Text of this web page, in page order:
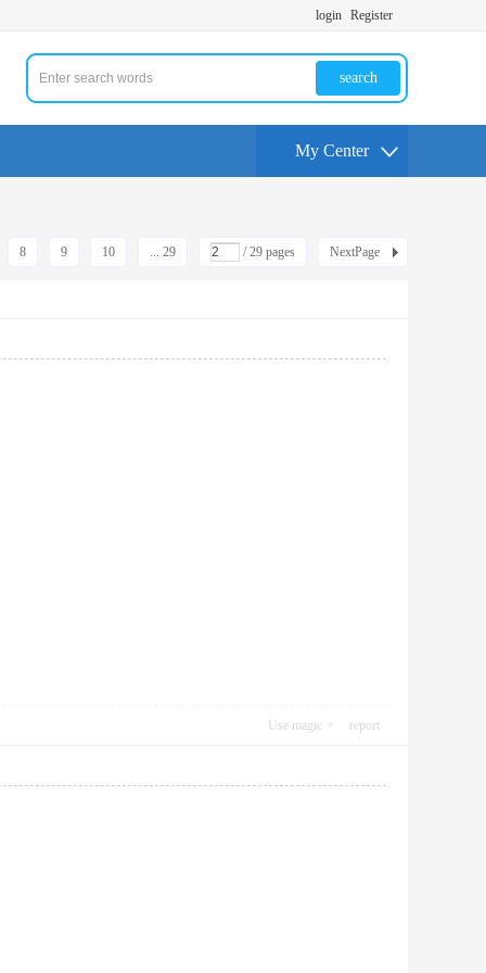
login Register
search
My Center
8 9 10 ... 29 / 29 pages NextPage
Use magic report